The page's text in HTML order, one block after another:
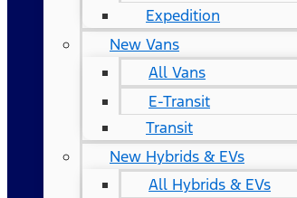
Expedition
New Vans
All Vans
E-Transit
Transit
New Hybrids & EVs
All Hybrids & EVs